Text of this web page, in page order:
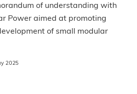
of understanding with
Power aimed at promoting
of small modular
2025